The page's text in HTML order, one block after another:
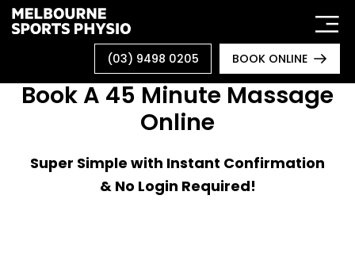
Skip
to
(03) 9498 0205 BOOK ONLINE
Book A 45 Minute Massage
Online
Super Simple with Instant Confirmation
& No Login Required!